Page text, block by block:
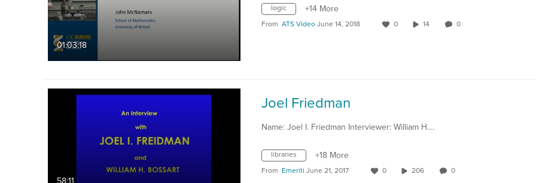
01:03:18
logic +14 More
From ATS Video June 14, 2018 0 14 0
58:11
Joel Friedman
Name: Joel I. Friedman Interviewer: William H.…
libraries +18 More
From Emeriti June 21, 2017 0 206 0